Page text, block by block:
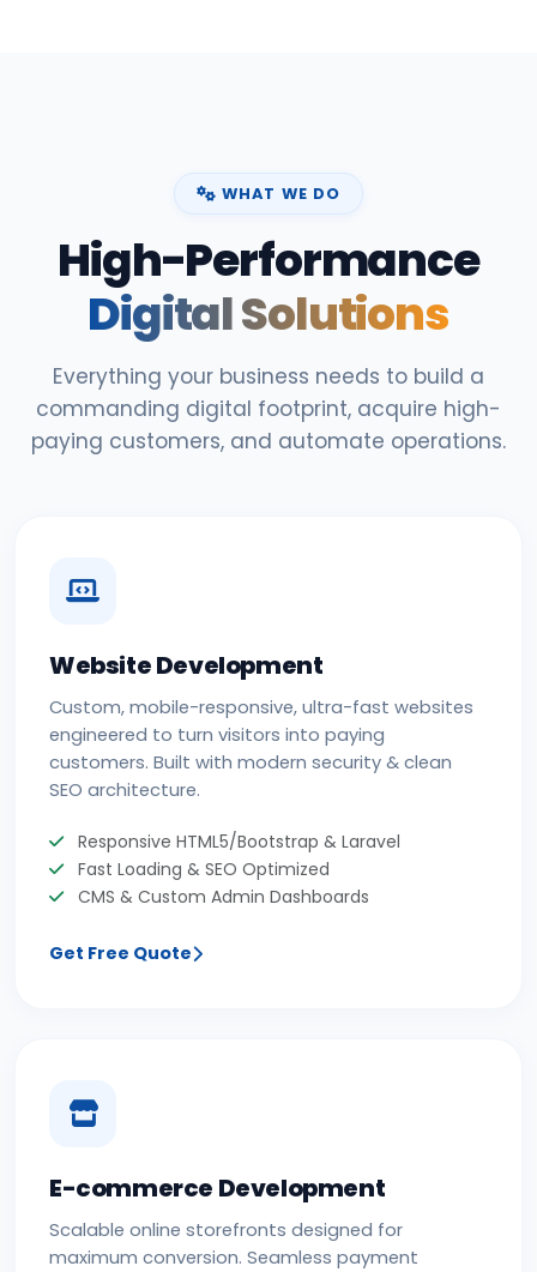
WHAT WE DO
High-Performance
Digital Solutions
Everything your business needs to build a
commanding digital footprint, acquire high-
paying customers, and automate operations.
Website Development
Custom, mobile-responsive, ultra-fast websites
engineered to turn visitors into paying
customers. Built with modern security & clean
SEO architecture.
Responsive HTML5/Bootstrap & Laravel
Fast Loading & SEO Optimized
CMS & Custom Admin Dashboards
Get Free Quote
E-commerce Development
Scalable online storefronts designed for
maximum conversion. Seamless payment